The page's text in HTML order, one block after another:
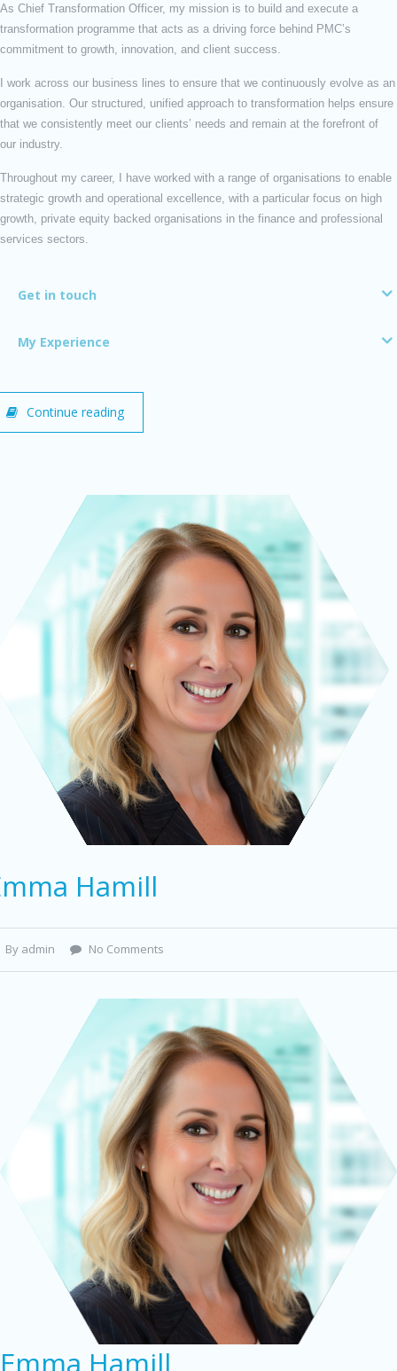
As Chief Transformation Officer, my mission is to build and execute a
transformation programme that acts as a driving force behind PMC’s
commitment to growth, innovation, and client success.
I work across our business lines to ensure that we continuously evolve as an
organisation. Our structured, unified approach to transformation helps ensure
that we consistently meet our clients’ needs and remain at the forefront of
our industry.
Throughout my career, I have worked with a range of organisations to enable
strategic growth and operational excellence, with a particular focus on high
growth, private equity backed organisations in the finance and professional
services sectors.
Get in touch
My Experience
Continue reading
Hamill
By admin No Comments
Emma Hamill